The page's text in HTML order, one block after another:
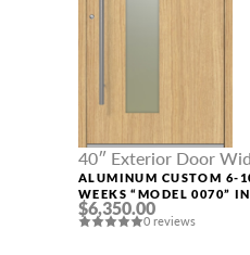
40″ Exterior Door
ALUMINUM CUSTOM 6-
WEEKS “MODEL 0070”
OAK
$6,350.00
0 reviews